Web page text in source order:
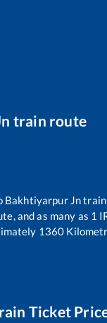
train route
Bakhtiyarpur Jntrain
and as many as 1
1360
Ticket